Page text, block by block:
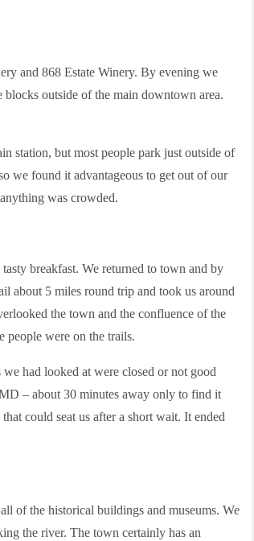
and 868 Estate Winery. By evening we
outside of the main downtown area.
station, but most people park just outside of
we found it advantageous to get out of our
was crowded.
breakfast. We returned to town and by
about 5 miles round trip and took us around
the town and the confluence of the
people were on the trails.
had looked at were closed or not good
– about 30 minutes away only to find it
could seat us after a short wait. It ended
of the historical buildings and museums. We
the river. The town certainly has an